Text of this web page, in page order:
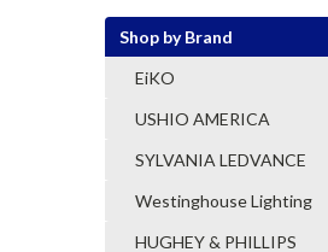
Shop by Brand
EiKO
USHIO AMERICA
SYLVANIA LEDVANCE
Westinghouse Lighting
HUGHEY & PHILLIPS